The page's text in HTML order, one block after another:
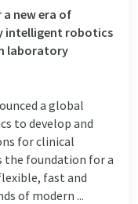
new era of
intelligent robotics
laboratory
a global
to develop and
for clinical
the foundation for a
fast and
of modern ...